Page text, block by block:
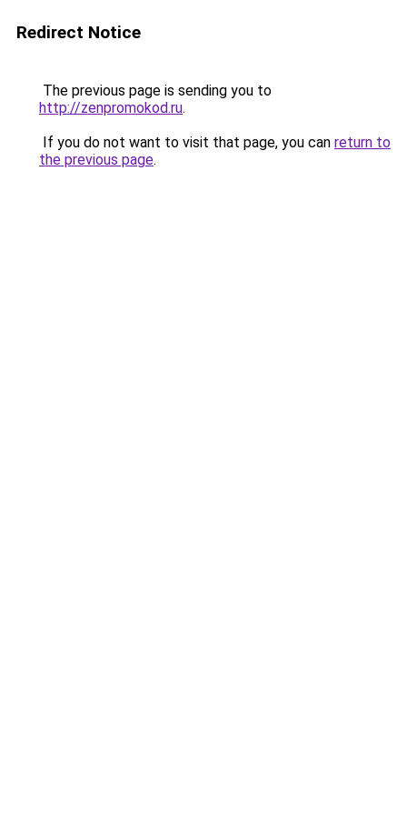
Redirect Notice
The previous page is sending you to
http://zenpromokod.ru.
If you do not want to visit that page, you can return to
the previous page.